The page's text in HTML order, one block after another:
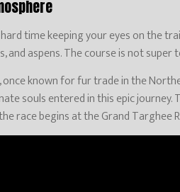
hard time keeping your eyes on the
and aspens. The course is not super
once known for fur trade in the
souls entered in this epic journey.
race begins at the Grand Targhee